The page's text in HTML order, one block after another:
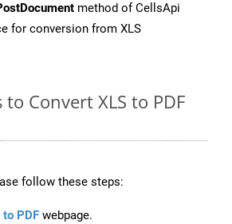
method of CellsApi
for conversion from XLS
to Convert XLS to PDF
follow these steps:
to PDF webpage.